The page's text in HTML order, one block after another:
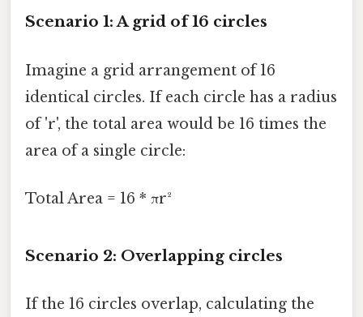
Scenario 1: A grid of 16 circles
Imagine a grid arrangement of 16
identical circles. If each circle has a radius
of 'r', the total area would be 16 times the
area of a single circle:
Total Area = 16 * πr²
Scenario 2: Overlapping circles
If the 16 circles overlap, calculating the